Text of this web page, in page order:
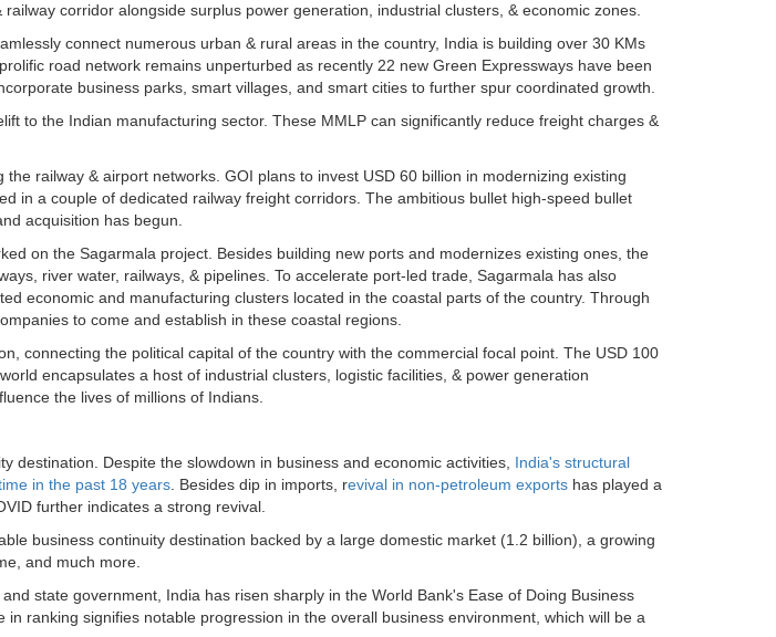
corridor alongside surplus power generation, industrial clusters, & economic zones.
connect numerous urban & rural areas in the country, India is building over 30 KMs
road network remains unperturbed as recently 22 new Green Expressways have been
business parks, smart villages, and smart cities to further spur coordinated growth.
to the Indian manufacturing sector. These MMLP can significantly reduce freight charges &
railway & airport networks. GOI plans to invest USD 60 billion in modernizing existing
in a couple of dedicated railway freight corridors. The ambitious bullet high-speed bullet
acquisition has begun.
on the Sagarmala project. Besides building new ports and modernizes existing ones, the
river water, railways, & pipelines. To accelerate port-led trade, Sagarmala has also
economic and manufacturing clusters located in the coastal parts of the country. Through
to come and establish in these coastal regions.
connecting the political capital of the country with the commercial focal point. The USD 100
encapsulates a host of industrial clusters, logistic facilities, & power generation
the lives of millions of Indians.
destination. Despite the slowdown in business and economic activities, India's structural
in the past 18 years . Besides dip in imports, revival in non-petroleum exports has played a
further indicates a strong revival.
business continuity destination backed by a large domestic market (1.2 billion), a growing
and much more.
state government, India has risen sharply in the World Bank's Ease of Doing Business
in ranking signifies notable progression in the overall business environment, which will be a